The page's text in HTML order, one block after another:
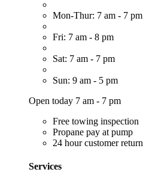
Mon-Thur: 7 am - 7 pm
Fri: 7 am - 8 pm
Sat: 7 am - 7 pm
Sun: 9 am - 5 pm
Open today 7 am - 7 pm
Free towing inspection
Propane pay at pump
24 hour customer return
Services